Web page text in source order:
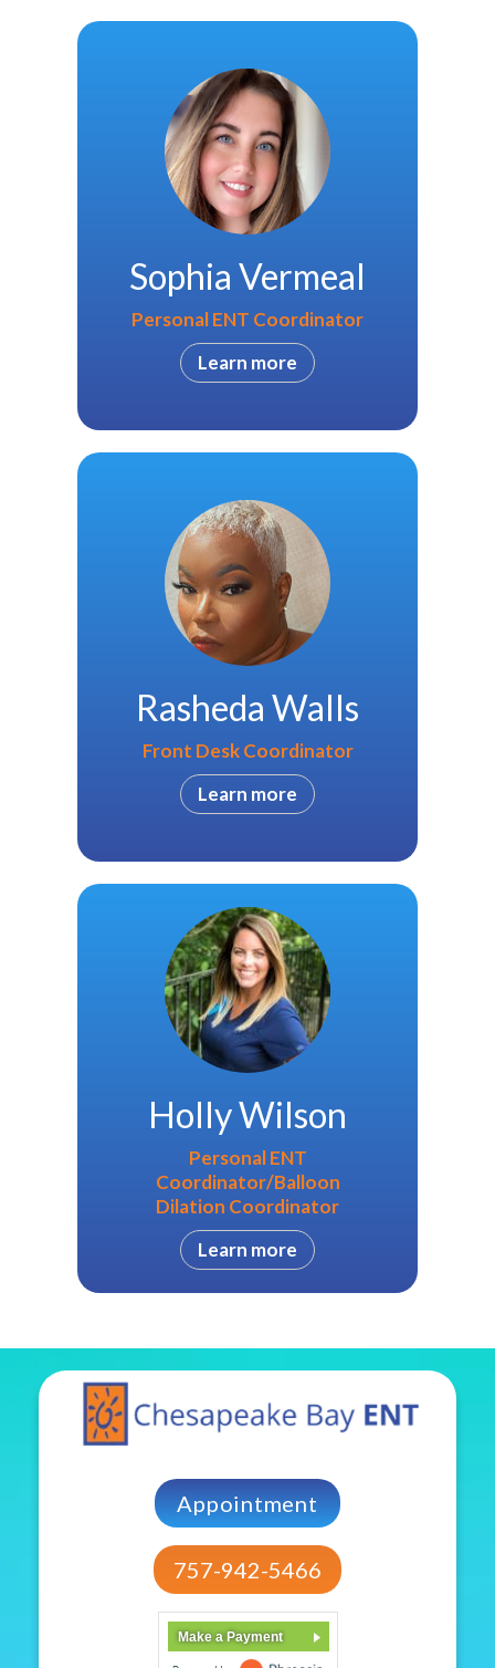
Sophia Vermeal
Personal ENT Coordinator
Learn more
Rasheda Walls
Front Desk Coordinator
Learn more
Holly Wilson
Personal ENT
Coordinator/Balloon
Dilation Coordinator
Learn more
Appointment
757-942-5466
Make a Payment